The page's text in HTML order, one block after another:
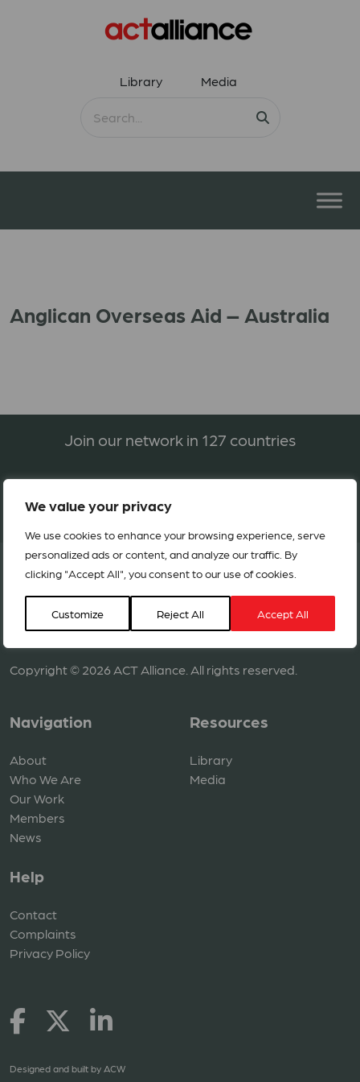
We value your privacy
We use cookies to enhance your browsing experience, serve
personalized ads or content, and analyze our traffic. By
clicking "Accept All", you consent to our use of cookies.
Customize Reject All Accept All
Library Media
Anglican Overseas Aid – Australia
Join our network in 127 countries
BECOME A MEMBER
Copyright © 2026 ACT Alliance. All rights reserved.
Navigation
About
Who We Are
Our Work
Members
News
Resources
Library
Media
Help
Contact
Complaints
Privacy Policy
Designed and built by ACW